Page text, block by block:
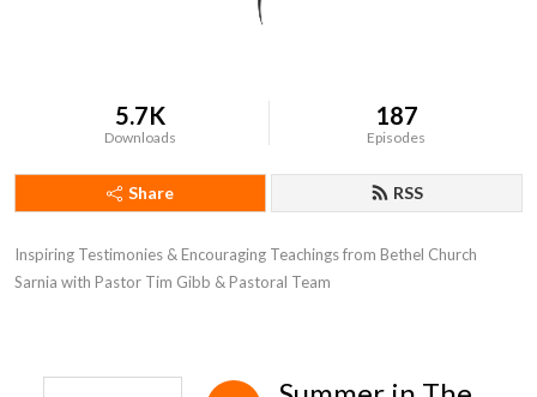
5.7K
Downloads
187
Episodes
Share RSS
Inspiring Testimonies & Encouraging Teachings from Bethel Church
Sarnia with Pastor Tim Gibb & Pastoral Team